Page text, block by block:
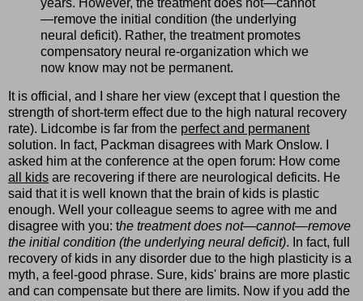
—remove the initial condition (the underlying
neural deficit). Rather, the treatment promotes
compensatory neural re-organization which we
now know may not be permanent.
It is official, and I share her view (except that I question the
strength of short-term effect due to the high natural recovery
rate). Lidcombe is far from the perfect and permanent
solution. In fact, Packman disagrees with Mark Onslow. I
asked him at the conference at the open forum: How come
all kids are recovering if there are neurological deficits. He
said that it is well known that the brain of kids is plastic
enough. Well your colleague seems to agree with me and
disagree with you: the treatment does not—cannot—remove
the initial condition (the underlying neural deficit). In fact, full
recovery of kids in any disorder due to the high plasticity is a
myth, a feel-good phrase. Sure, kids' brains are more plastic
and can compensate but there are limits. Now if you add the